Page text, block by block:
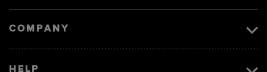
COMPANY
HELP